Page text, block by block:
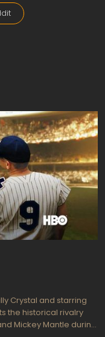
Crystal and starring
the historical rivalry
Mickey Mantle during